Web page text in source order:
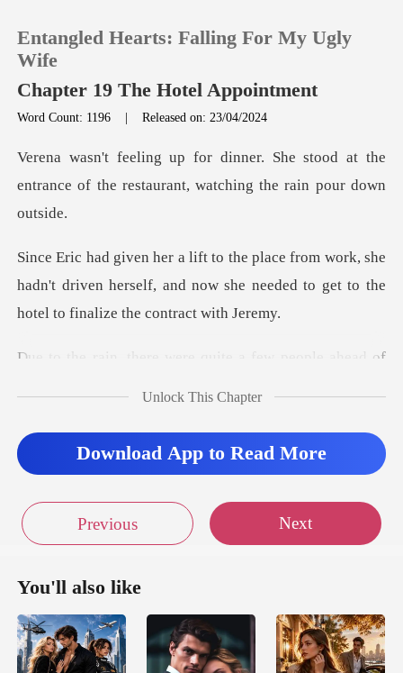
TOP UP
Sign out
Entangled Hearts: Falling For My Ugly
Wife
Chapter 19 The Hotel Appointment
Word Count: 1196 |Released on: 23/04/2024
e stood at the
entrance of the restaura
k, she
hadn't driven herself, and now she needed to g
Unlock This Chapter
Download App to Read More
Previous Next
You'll also like